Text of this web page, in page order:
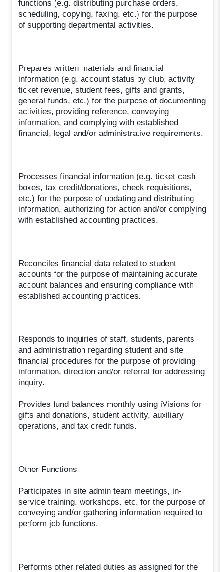
functions (e.g. distributing purchase orders,
scheduling, copying, faxing, etc.) for the purpose
of supporting departmental activities.
Prepares written materials and financial
information (e.g. account status by club, activity
ticket revenue, student fees, gifts and grants,
general funds, etc.) for the purpose of documenting
activities, providing reference, conveying
information, and complying with established
financial, legal and/or administrative requirements.
Processes financial information (e.g. ticket cash
boxes, tax credit/donations, check requisitions,
etc.) for the purpose of updating and distributing
information, authorizing for action and/or complying
with established accounting practices.
Reconciles financial data related to student
accounts for the purpose of maintaining accurate
account balances and ensuring compliance with
established accounting practices.
Responds to inquiries of staff, students, parents
and administration regarding student and site
financial procedures for the purpose of providing
information, direction and/or referral for addressing
inquiry.
Provides fund balances monthly using iVisions for
gifts and donations, student activity, auxiliary
operations, and tax credit funds.
Other Functions
Participates in site admin team meetings, in-
service training, workshops, etc. for the purpose of
conveying and/or gathering information required to
perform job functions.
Performs other related duties as assigned for the